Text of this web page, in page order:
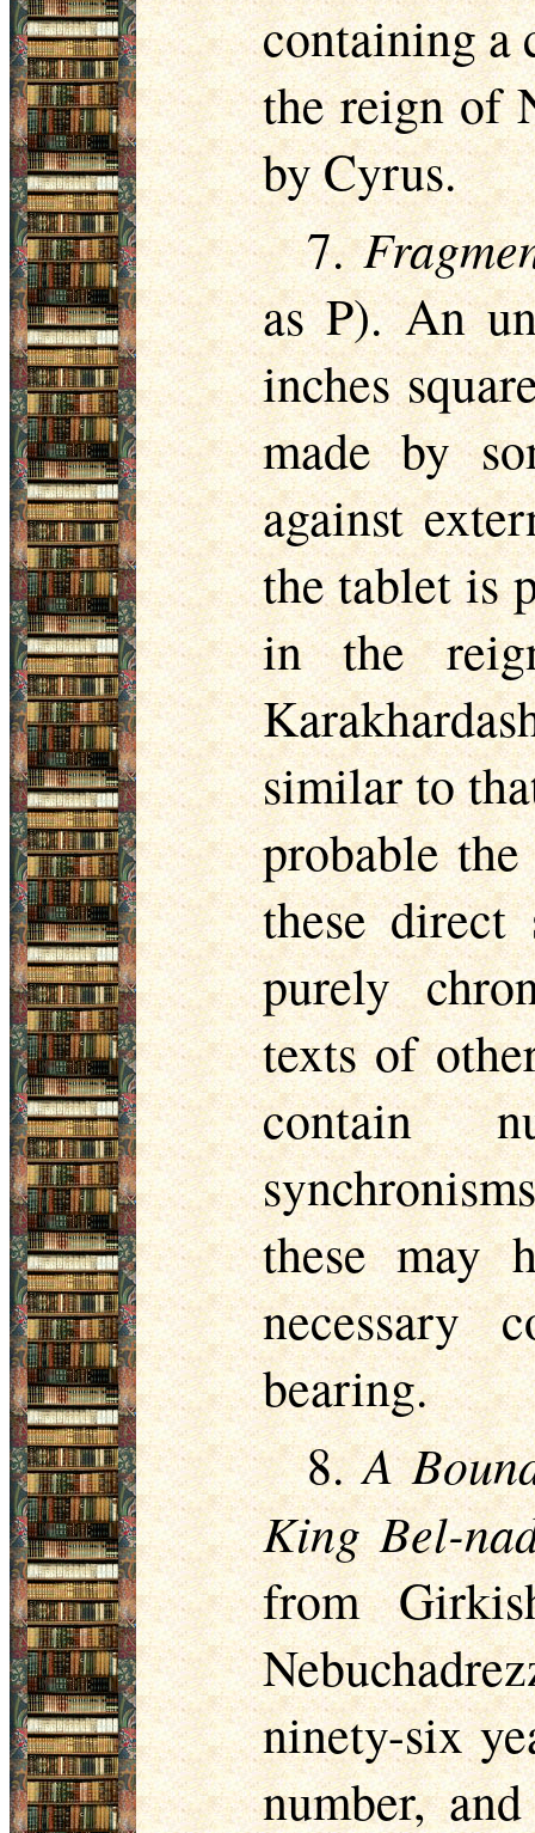
containing a
the reign of
by Cyrus.
7.
as P). An
inches
made by
against
the tablet is
in the
similar to
probable
these direct
purely
texts of
contain
these may
necessary
bearing.
8.A
King Bel-
from
ninety-six
number,